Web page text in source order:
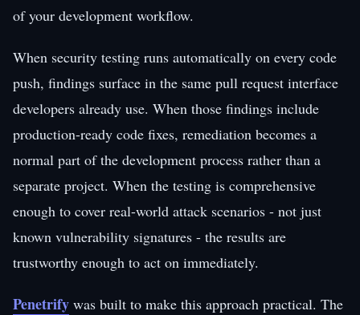
of your development workflow.
When security testing runs automatically on every code
push, findings surface in the same pull request interface
developers already use. When those findings include
production-ready code fixes, remediation becomes a
normal part of the development process rather than a
separate project. When the testing is comprehensive
enough to cover real-world attack scenarios - not just
known vulnerability signatures - the results are
trustworthy enough to act on immediately.
Penetrify was built to make this approach practical. The